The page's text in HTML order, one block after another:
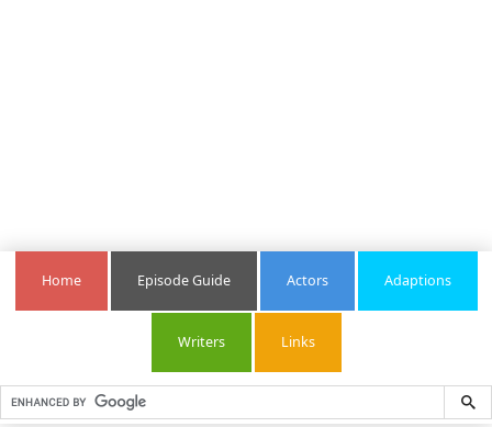
Home Episode Guide Actors Adaptions
Writers Links